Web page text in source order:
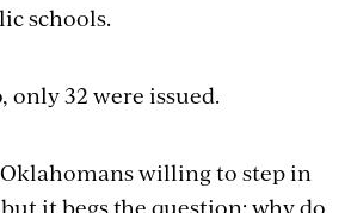
schools.
only 32 were issued.
Oklahomans willing to step in
it begs the question: why do